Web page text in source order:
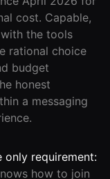
cost. Capable,
the tools
rational choice
budget
honest
a messaging
only requirement:
how to join